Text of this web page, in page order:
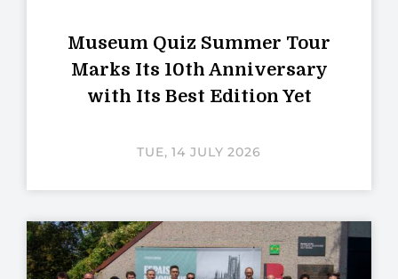
Museum Quiz Summer Tour
Marks Its 10th Anniversary
with Its Best Edition Yet
TUE, 14 JULY 2026